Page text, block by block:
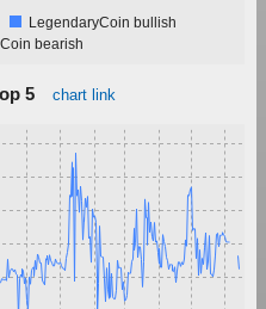
LegendaryCoin bullish
bearish
5 chart link